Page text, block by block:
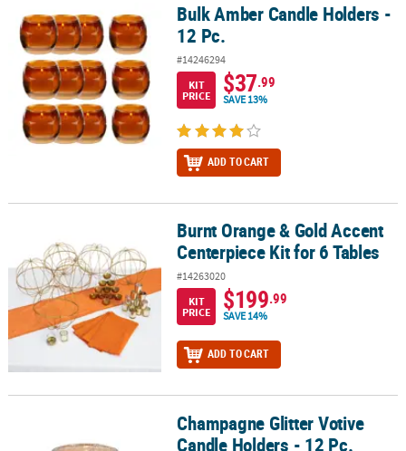
Bulk Amber Candle Holders - 12 Pc.Bulk Amber Candle Holders -
12 Pc.
#14246294
KIT
PRICE
$37.99
SAVE 13%
ADD TO CART
Burnt Orange & Gold Accent Centerpiece Kit for 6 Tables
Burnt Orange & Gold Accent
Centerpiece Kit for 6 Tables
#14263020
KIT
PRICE
$199.99
SAVE 14%
ADD TO CART
Champagne Glitter Votive Candle Holders - 12 Pc.
Champagne Glitter Votive
Candle Holders - 12 Pc.